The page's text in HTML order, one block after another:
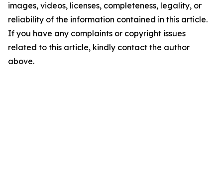
images, videos, licenses, completeness, legality, or
reliability of the information contained in this article.
If you have any complaints or copyright issues
related to this article, kindly contact the author
above.